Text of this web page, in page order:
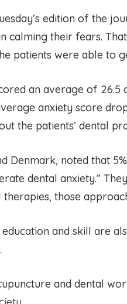
edition of the
calming their fears.
patients were able to
an average of 26.5
anxiety score
the patients’ dental
Denmark, noted that
dental anxiety.”
those
and skill are
and dental